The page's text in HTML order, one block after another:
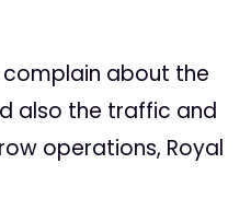
about the
also the traffic and
operations, Royal